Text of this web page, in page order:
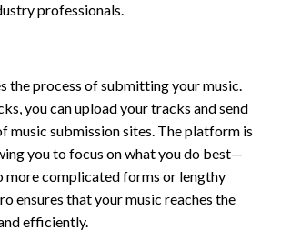
professionals.
the process of submitting your music.
you can upload your tracks and send
music submission sites. The platform is
you to focus on what you do best—
more complicated forms or lengthy
ensures that your music reaches the
efficiently.